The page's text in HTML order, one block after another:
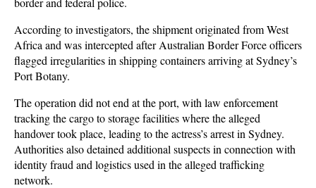
According to investigators, the shipment originated from West
Africa and was intercepted after Australian Border Force officers
flagged irregularities in shipping containers arriving at Sydney’s
Port Botany.
The operation did not end at the port, with law enforcement
tracking the cargo to storage facilities where the alleged
handover took place, leading to the actress’s arrest in Sydney.
Authorities also detained additional suspects in connection with
identity fraud and logistics used in the alleged trafficking
network.